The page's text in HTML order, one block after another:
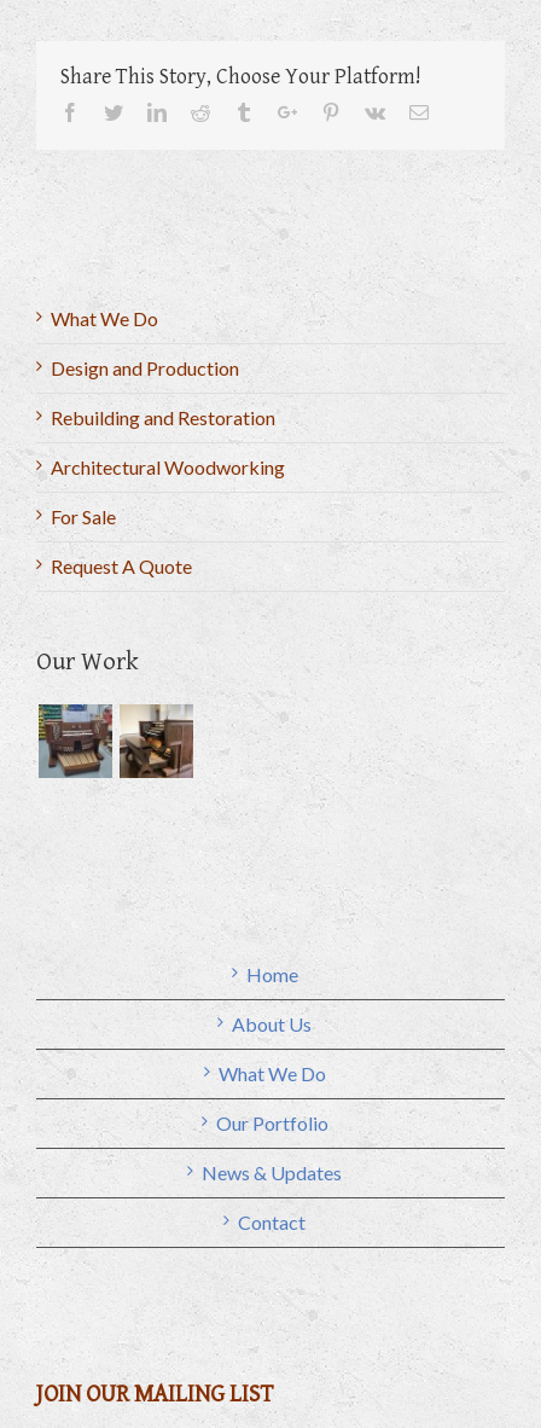
Share This Story, Choose Your Platform!
Facebook
TwitterLinkedinReddit TumblrGoogle+Pinterest
Vk Email
What We Do
Design and Production
Rebuilding and Restoration
Architectural Woodworking
For Sale
Request A Quote
Our Work
Home
About Us
What We Do
Our Portfolio
News & Updates
Contact
JOIN OUR MAILING LIST